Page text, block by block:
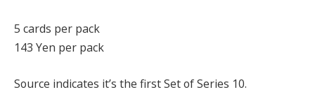
5 cards per pack
143 Yen per pack
Source indicates it’s the first Set of Series 10.